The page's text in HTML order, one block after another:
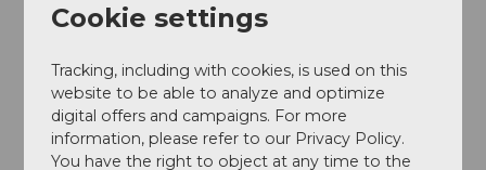
Public transportation
Additional information
Menzberg
Cookie settings
Tracking, including with cookies, is used on this
website to be able to analyze and optimize
digital offers and campaigns. For more
information, please refer to our Privacy Policy.
You have the right to object at any time to the